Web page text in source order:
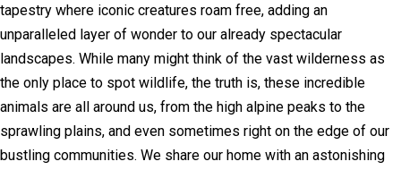
tapestry where iconic creatures roam free, adding an
unparalleled layer of wonder to our already spectacular
landscapes. While many might think of the vast wilderness as
the only place to spot wildlife, the truth is, these incredible
animals are all around us, from the high alpine peaks to the
sprawling plains, and even sometimes right on the edge of our
bustling communities. We share our home with an astonishing